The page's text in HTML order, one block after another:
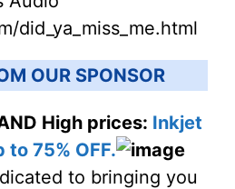
did_ya_miss_me.html
OUR SPONSOR
High prices: Inkjet
75% OFF.
to bringing you